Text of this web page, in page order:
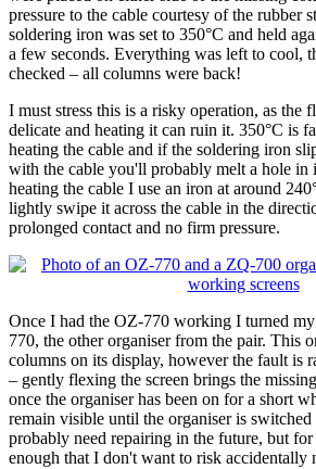
pressure to the cable courtesy of the rubber
soldering iron was set to 350°C and held
a few seconds. Everything was left to cool,
checked – all columns were back!
I must stress this is a risky operation, as the
delicate and heating it can ruin it. 350°C is
heating the cable and if the soldering iron
with the cable you'll probably melt a hole in
heating the cable I use an iron at around
lightly swipe it across the cable in the
prolonged contact and no firm pressure.
Once I had the OZ-770 working I turned
770, the other organiser from the pair. This
columns on its display, however the fault is
– gently flexing the screen brings the
once the organiser has been on for a short
remain visible until the organiser is
probably need repairing in the future, but
enough that I don't want to risk accidentally